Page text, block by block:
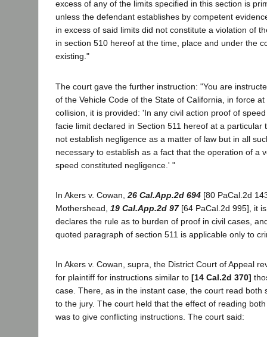
excess of any of the limits specified in this section is
unless the defendant establishes by competent
in excess of said limits did not constitute a violation of
in section 510 hereof at the time, place and under the
existing."
The court gave the further instruction: "You are
of the Vehicle Code of the State of California, in force
collision, it is provided: 'In any civil action proof of
facie limit declared in Section 511 hereof at a particular
not establish negligence as a matter of law but in all
necessary to establish as a fact that the operation of a
speed constituted negligence.' "
In Akers v. Cowan, 26 Cal.App.2d 694 [80 PaCal.2d
Mothershead, 19 Cal.App.2d 97[64 PaCal.2d 995], it
declares the rule as to burden of proof in civil cases,
quoted paragraph of section 511 is applicable only to
In Akers v. Cowan, supra, the District Court of Appeal
for plaintiff for instructions similar to [14 Cal.2d 370]
case. There, as in the instant case, the court read both
to the jury. The court held that the effect of reading
was to give conflicting instructions. The court said: